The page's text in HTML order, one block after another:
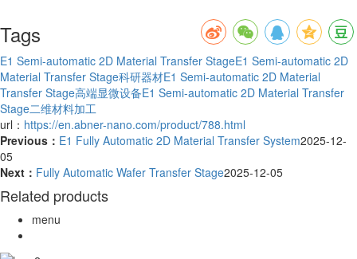
Tags
E1 Semi-automatic 2D Material Transfer StageE1 Semi-automatic 2D
Material Transfer Stage科研器材E1 Semi-automatic 2D Material
Transfer Stage高端显微设备E1 Semi-automatic 2D Material Transfer
Stage二维材料加工
url： https://en.abner-nano.com/product/788.html
Previous： E1 Fully Automatic 2D Material Transfer System2025-12-
05
Next： Fully Automatic Wafer Transfer Stage2025-12-05
Related products
menu